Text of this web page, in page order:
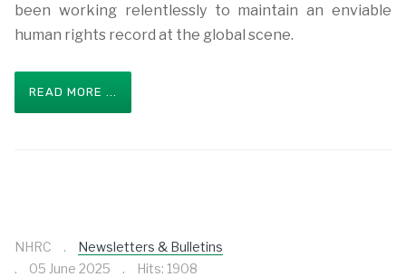
been working relentlessly to maintain an enviable
human rights record at the global scene.
READ MORE ...
NHRC
Newsletters & Bulletins
05 June 2025
Hits: 1908